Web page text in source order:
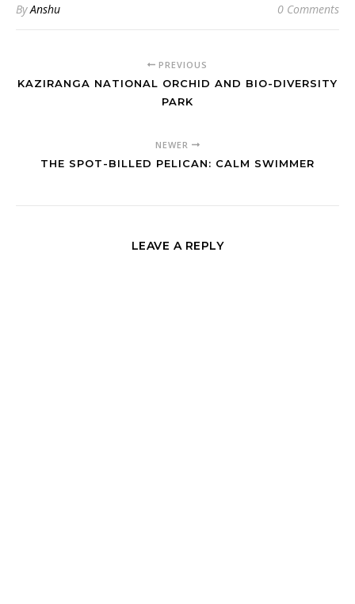
ByAnshu 0 Comments
PREVIOUS
KAZIRANGA NATIONAL ORCHID AND BIO-DIVERSITY
PARK
NEWER
THE SPOT-BILLED PELICAN: CALM SWIMMER
LEAVE A REPLY